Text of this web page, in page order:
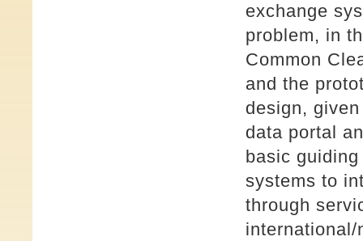
exchange
problem, in
Common
and the
design,
data portal
basic
systems to
through